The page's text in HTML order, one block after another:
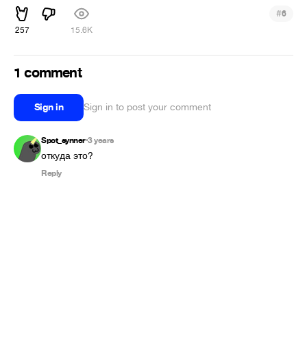
257 15.6K
#6
1 comment
Sign in Sign in to post your comment
Spot_synner•3 years
Reply